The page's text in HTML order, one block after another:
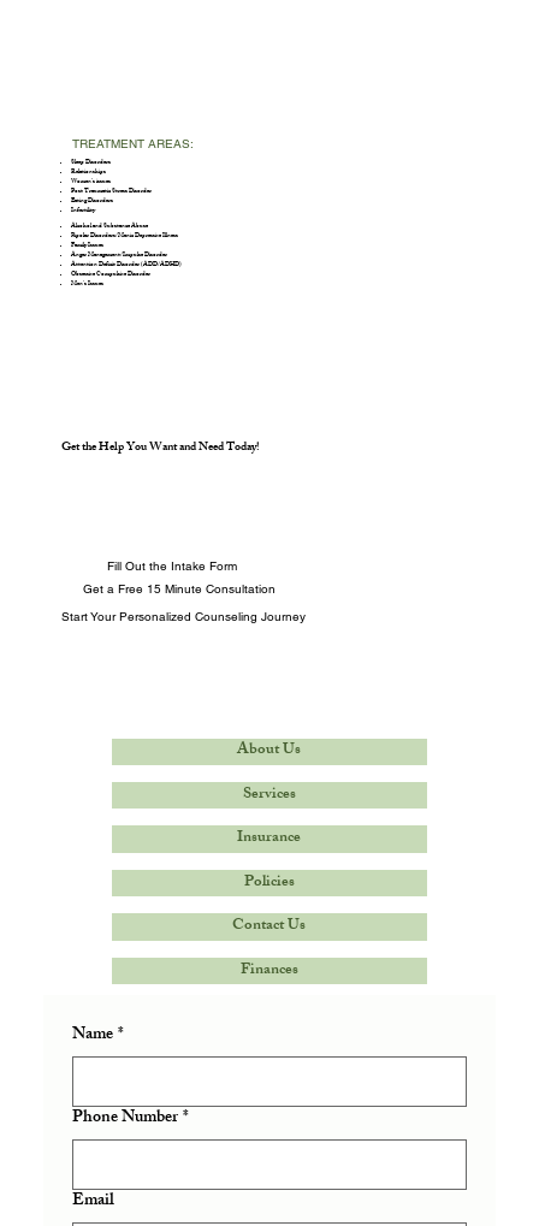
TREATMENT AREAS:
Sleep Disorders
Relationships
Women’s issues
Post Traumatic Stress Disorder
Eating Disorders
Infertility
Alcohol and Substance Abuse
Bipolar Disorders/Manic Depressive Illness
Family Issues
Anger Management/Impulse Disorder
Attention Deficit Disorder (ADD/ADHD)
Obsessive Compulsive Disorder
Men’s Issues
Get the Help You Want and Need Today!
Fill Out the Intake Form
Get a Free 15 Minute Consultation
Start Your Personalized Counseling Journey
About Us
Services
Insurance
Policies
Contact Us
Finances
Name*
Phone Number*
Email